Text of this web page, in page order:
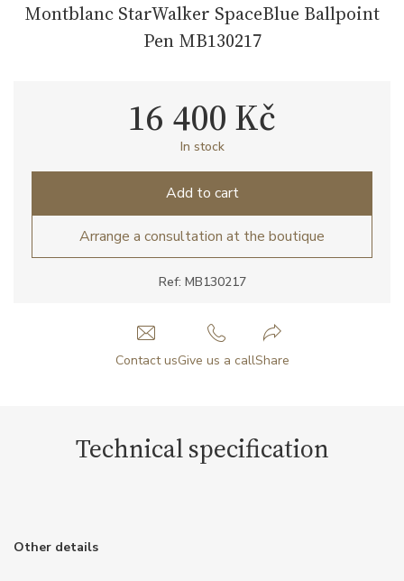
Montblanc StarWalker SpaceBlue Ballpoint
Pen MB130217
Ref: MB130217
16 400 Kč
In stock
Add to cart
Arrange a consultation at the boutique
Contact usGive us a callShare
Technical specification
Other details